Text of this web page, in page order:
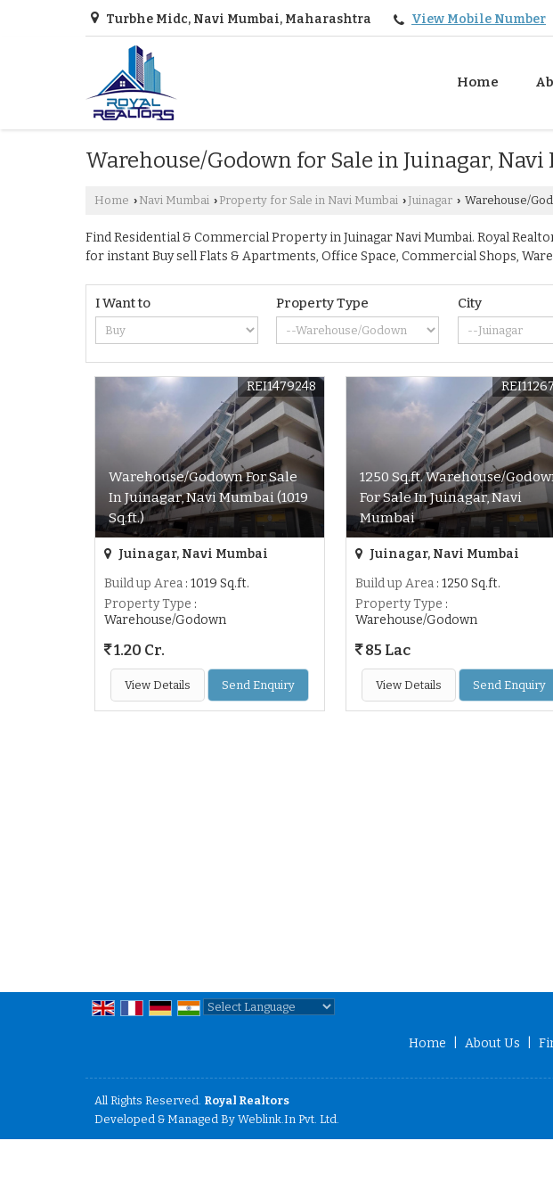
Turbhe Midc, Navi Mumbai, Maharashtra View Mobile Number
Home
Warehouse/Godown for Sale in Juinagar, Navi
Home › Navi Mumbai › Property for Sale in Navi Mumbai › Juinagar › Warehouse/
Find Residential & Commercial Property in Juinagar Navi Mumbai. Royal
for instant Buy sell Flats & Apartments, Office Space, Commercial Shops,
I Want to Property Type City
Warehouse/Godown For Sale
In Juinagar, Navi Mumbai (1019
Sq.ft.)
REI1479248
Juinagar, Navi Mumbai
Build up Area : 1019 Sq.ft.
Property Type :
Warehouse/Godown
1.20 Cr.
View Details Send Enquiry
1250 Sq.ft. Warehouse/
For Sale In Juinagar, Navi
Mumbai
Juinagar, Navi Mumbai
Build up Area : 1250 Sq.ft.
Property Type :
Warehouse/Godown
85 Lac
View Details Send Enquiry
Home About Us
All Rights Reserved. Royal Realtors
Developed & Managed By Weblink.In Pvt. Ltd.